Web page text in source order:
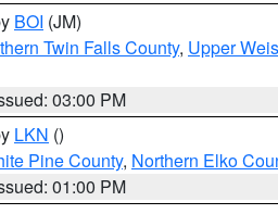
BOI (JM)
Twin Falls County, Upper
03:00 PM
LKN ()
Pine County, Northern Elko
01:00 PM